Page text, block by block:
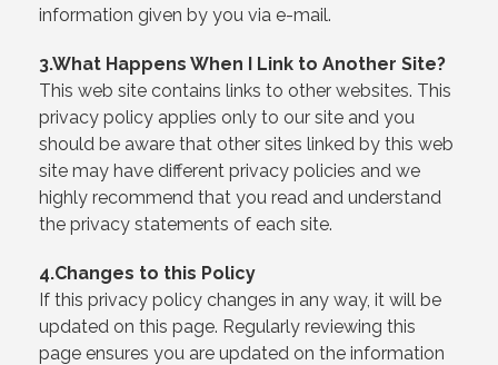
information given by you via e-mail.
3.What Happens When I Link to Another Site?
This web site contains links to other websites. This
privacy policy applies only to our site and you
should be aware that other sites linked by this web
site may have different privacy policies and we
highly recommend that you read and understand
the privacy statements of each site.
4.Changes to this Policy
If this privacy policy changes in any way, it will be
updated on this page. Regularly reviewing this
page ensures you are updated on the information